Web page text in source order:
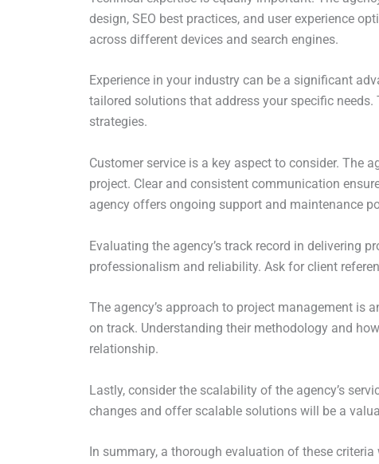
design, SEO best practices, and user experience
across different devices and search engines.
Experience in your industry can be a significant
tailored solutions that address your specific
strategies.
Customer service is a key aspect to consider. The
project. Clear and consistent communication
agency offers ongoing support and maintenance
Evaluating the agency’s track record in delivering
professionalism and reliability. Ask for client
The agency’s approach to project management is
on track. Understanding their methodology and
relationship.
Lastly, consider the scalability of the agency’s
changes and offer scalable solutions will be a
In summary, a thorough evaluation of these